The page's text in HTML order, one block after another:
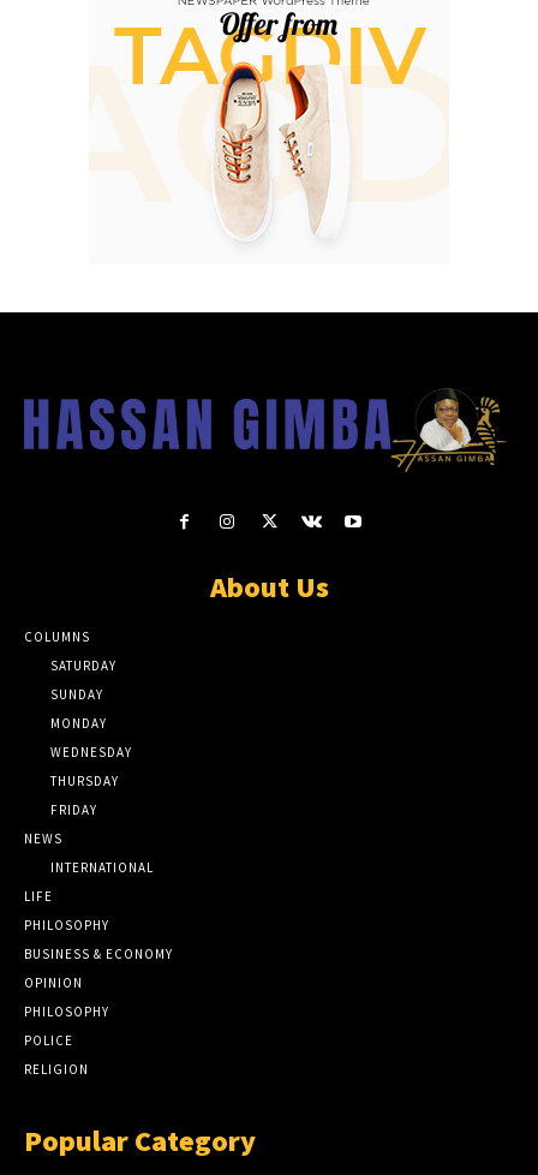
About Us
COLUMNS
SATURDAY
SUNDAY
MONDAY
WEDNESDAY
THURSDAY
FRIDAY
NEWS
INTERNATIONAL
LIFE
PHILOSOPHY
BUSINESS & ECONOMY
OPINION
PHILOSOPHY
POLICE
RELIGION
Popular Category